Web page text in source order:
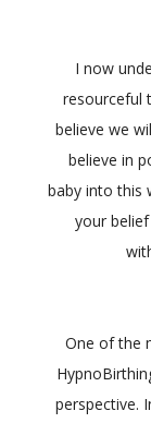
I now
resourceful
believe we
believe in
baby into this
your
One of the
perspective.